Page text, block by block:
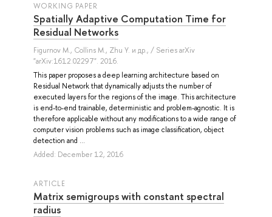
WORKING PAPER
Spatially Adaptive Computation Time for
Residual Networks
Figurnov M., Collins M., Zhu Y. и др., / Series arXiv
"arXiv:1612.02297". 2016.
This paper proposes a deep learning architecture based on
Residual Network that dynamically adjusts the number of
executed layers for the regions of the image. This architecture
is end-to-end trainable, deterministic and problem-agnostic. It is
therefore applicable without any modifications to a wide range of
computer vision problems such as image classification, object
detection and ...
Added: December 12, 2016
ARTICLE
Matrix semigroups with constant spectral
radius